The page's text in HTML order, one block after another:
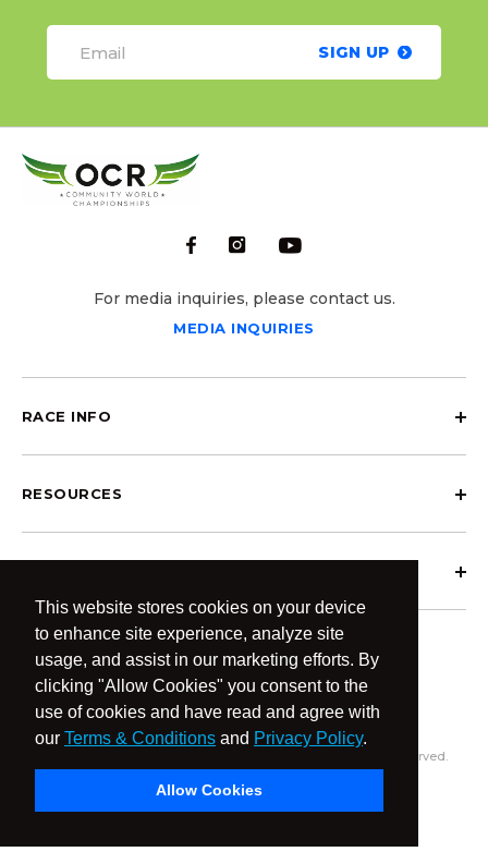
This website stores cookies on your device
to enhance site experience, analyze site
usage, and assist in our marketing efforts. By
clicking "Allow Cookies" you consent to the
use of cookies and have read and agree with
our Terms & Conditions and Privacy Policy.
Allow Cookies
SIGN UP
For media inquiries, please contact us.
MEDIA INQUIRIES
RACE INFO
RESOURCES
© 2026 OCR Community World Championships All Rights Reserved.